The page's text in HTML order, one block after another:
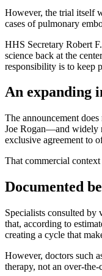
However, the trial itself
cases of pulmonary
HHS Secretary Robert
science back at the
responsibility is to keep
An expanding
The announcement
Joe Rogan—and widely
exclusive agreement to
That commercial
Documented
Specialists consulted by
that, according to
creating a cycle that
However, doctors such
therapy, not an over-